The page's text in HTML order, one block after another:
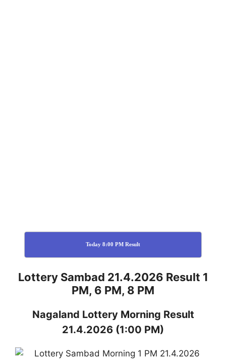
Today 8:00 PM Result
Lottery Sambad 21.4.2026 Result 1
PM, 6 PM, 8 PM
Nagaland Lottery Morning Result
21.4.2026 (1:00 PM)